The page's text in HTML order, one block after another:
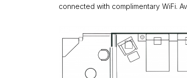
connected with complimentary WiFi.